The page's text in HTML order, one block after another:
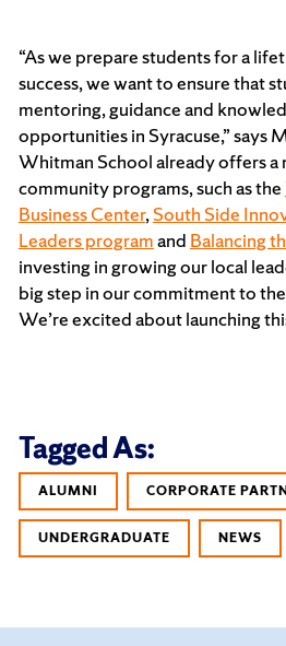
“As we prepare students for a
success, we want to ensure that
mentoring, guidance and
opportunities in Syracuse,” says
Whitman School already offers
community programs, such as the
Business Center,South Side
Leaders programand Balancing
investing in growing our local
big step in our commitment to
We’re excited about launching
Tagged As:
ALUMNI CORPORATE
UNDERGRADUATE NEWS